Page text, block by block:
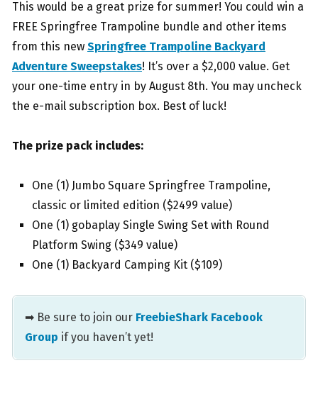
This would be a great prize for summer! You could win a
FREE Springfree Trampoline bundle and other items
from this new Springfree Trampoline Backyard
Adventure Sweepstakes! It’s over a $2,000 value. Get
your one-time entry in by August 8th. You may uncheck
the e-mail subscription box. Best of luck!
The prize pack includes:
One (1) Jumbo Square Springfree Trampoline,
classic or limited edition ($2499 value)
One (1) gobaplay Single Swing Set with Round
Platform Swing ($349 value)
One (1) Backyard Camping Kit ($109)
➡ Be sure to join our FreebieShark Facebook
Group if you haven’t yet!